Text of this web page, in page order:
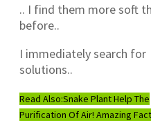
.. I find them more soft
before..
I immediately search for
solutions..
Read Also:Snake Plant Help The
Purification Of Air! Amazing